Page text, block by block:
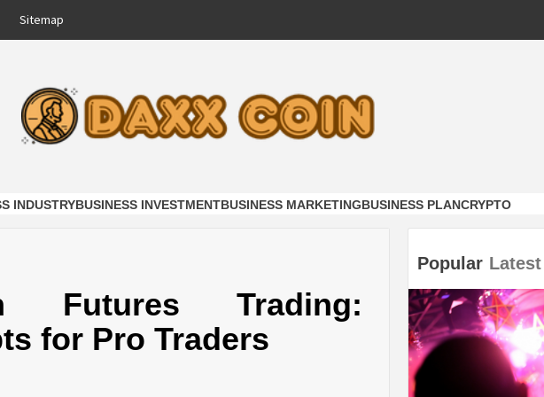
Sitemap
INDUSTRYBUSINESS INVESTMENTBUSINESS MARKETINGBUSINESS PLANCRYPTO
Futures Trading:
for Pro Traders
Popular Latest